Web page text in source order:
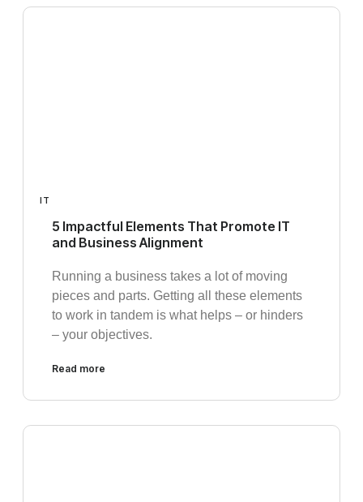
IT
5 Impactful Elements That Promote IT
and Business Alignment
Running a business takes a lot of moving
pieces and parts. Getting all these elements
to work in tandem is what helps – or hinders
– your objectives.
Read more